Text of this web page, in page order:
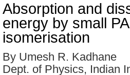
Absorption and
energy by small
isomerisation
By Umesh R. Kadhane
Dept. of Physics, Indian